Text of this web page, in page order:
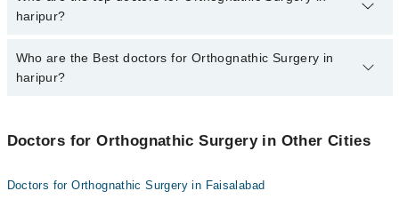
from PKR 500-3000 depending upon doctor's experience and
haripur?
7 Orthognathic Surgery Doctors in haripur are:
Dr. Fatima Saeed
Dr. Muhammad Saifullah
Who are the Best doctors for Orthognathic Surgery in
haripur?
Dr. Umair Bashir Khan
Doctors for Orthognathic Surgery in Other Cities
Doctors for Orthognathic Surgery in Faisalabad